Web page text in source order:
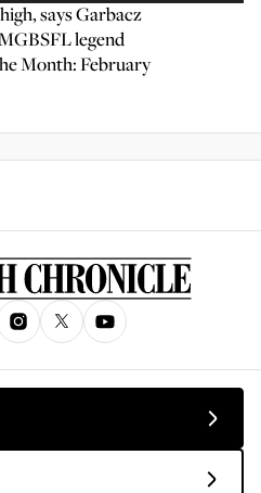
says Garbacz
legend
Month: February